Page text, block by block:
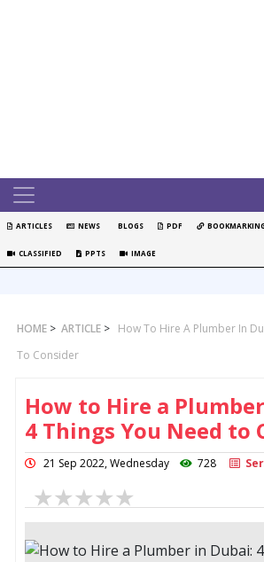
ARTICLES NEWS BLOGS PDF BOOKMARKING
CLASSIFIED PPTS IMAGE
HOME > ARTICLE > How To Hire A Plumber In
To Consider
How to Hire a
4 Things You Need to
21 Sep 2022, Wednesday 728